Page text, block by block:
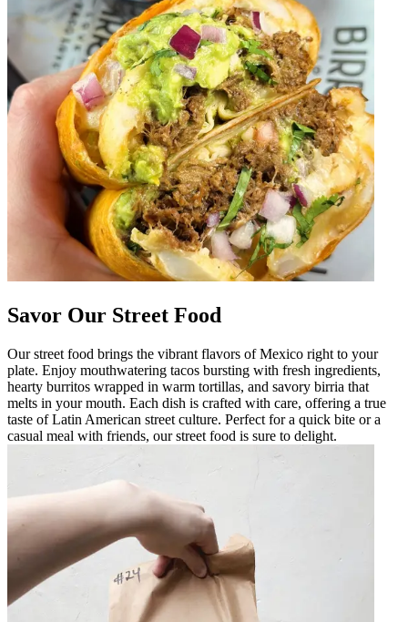
Savor Our Street Food
Our street food brings the vibrant flavors of Mexico right to your
plate. Enjoy mouthwatering tacos bursting with fresh ingredients,
hearty burritos wrapped in warm tortillas, and savory birria that
melts in your mouth. Each dish is crafted with care, offering a true
taste of Latin American street culture. Perfect for a quick bite or a
casual meal with friends, our street food is sure to delight.